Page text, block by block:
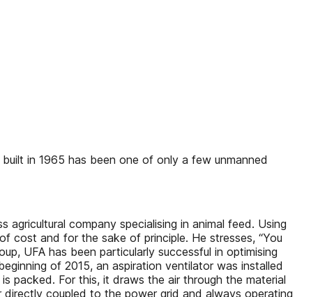
in 1965 has been one of only a few unmanned
company specialising in animal feed. Using
cost and for the sake of principle. He stresses, “You
UFA has been particularly successful in optimising
of 2015, an aspiration ventilator was installed
packed. For this, it draws the air through the material
coupled to the power grid and always operating